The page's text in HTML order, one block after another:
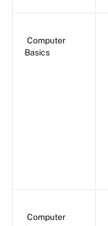
Computer
Basics
Computer